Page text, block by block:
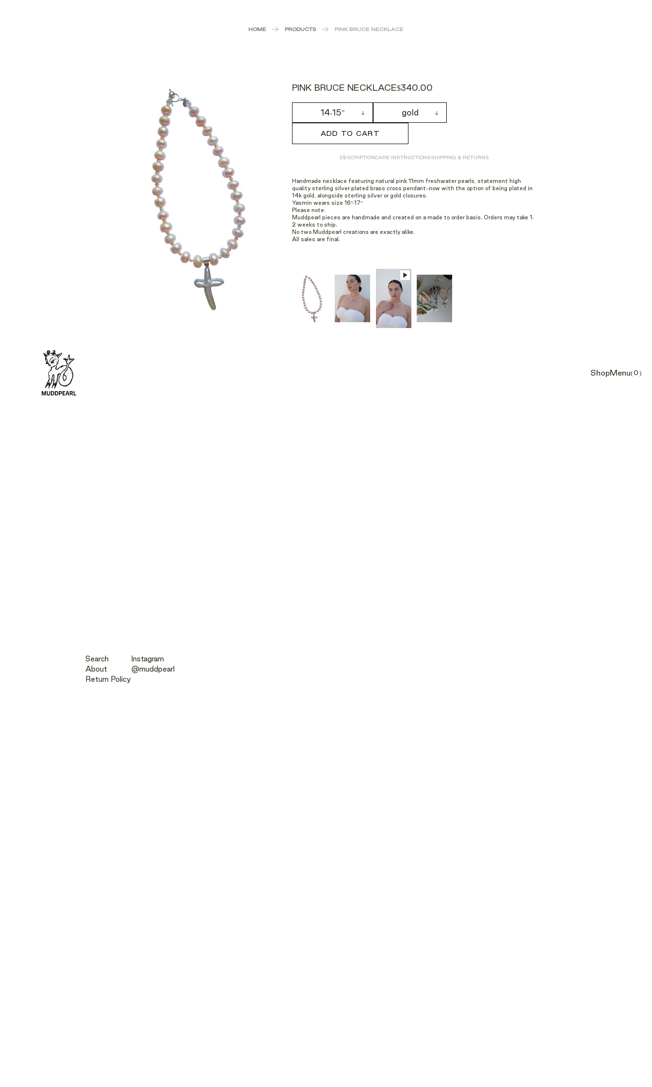
ShopMenu
Cart
(0)
HOME PRODUCTS PINK BRUCE NECKLACE
DESCRIPTIONCARE INSTRUCTIONSSHIPPING & RETURNS
Handmade necklace featuring natural pink 11mm freshwater pearls, statement high
quality sterling silver-plated brass cross pendant--now with the option of being plated in
14k gold, alongside sterling silver or gold closures.
Yasmin wears size 16”-17”
Please note:
Muddpearl pieces are handmade and created on a made to order basis. Orders may take 1-
2 weeks to ship.
No two Muddpearl creations are exactly alike.
All sales are final.
PINK BRUCE NECKLACE$340.00
14-15" gold
ADD TO CART
Search
About
Return Policy
Instagram
@muddpearl